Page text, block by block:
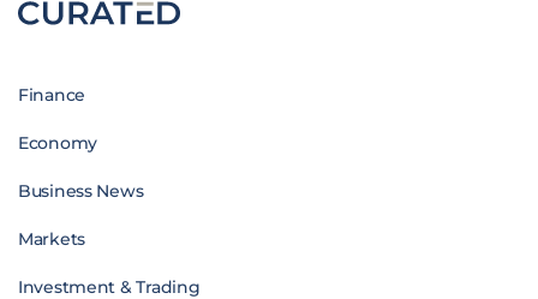
Finance
Economy
Business News
Markets
Investment & Trading